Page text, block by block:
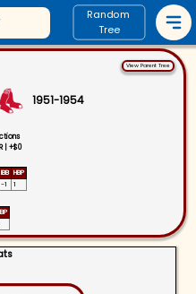
Random
Tree
View Parent Tree
1951-1954
| +$0
IBB HBP
-1
1